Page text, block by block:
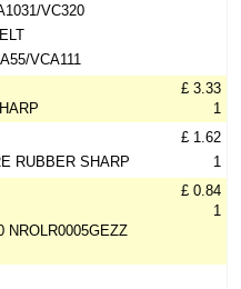
VC320
VCA111
£ 3.33
1
RUBBER SHARP
£ 1.62
1
NROLR0005GEZZ
£ 0.84
1